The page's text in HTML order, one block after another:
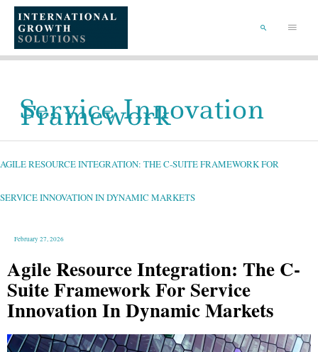
CONTENT
Menu
SEARCH
Service Innovation
Framework
AGILE RESOURCE INTEGRATION: THE C-SUITE FRAMEWORK FOR
SERVICE INNOVATION IN DYNAMIC MARKETS
February 27, 2026
Agile Resource Integration: The C-
Suite Framework For Service
Innovation In Dynamic Markets
AGILE
THE
C-
SERVICE
INNOVATION